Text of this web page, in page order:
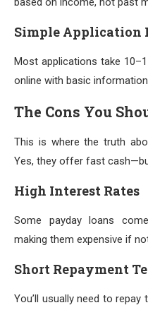
Simple Application
Most applications take
online with basic
The Cons You
This is where the truth
Yes, they offer fast
High Interest Rates
Some payday loans
making them expensive if
Short Repayment
You’ll usually need to